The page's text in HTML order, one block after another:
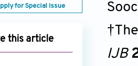
for Special Issue
this article
IJB